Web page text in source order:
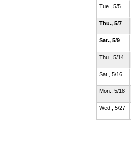
Tue., 5/5
Thu., 5/7
Sat., 5/9
Thu., 5/14
Sat., 5/16
Mon., 5/18
Wed., 5/27